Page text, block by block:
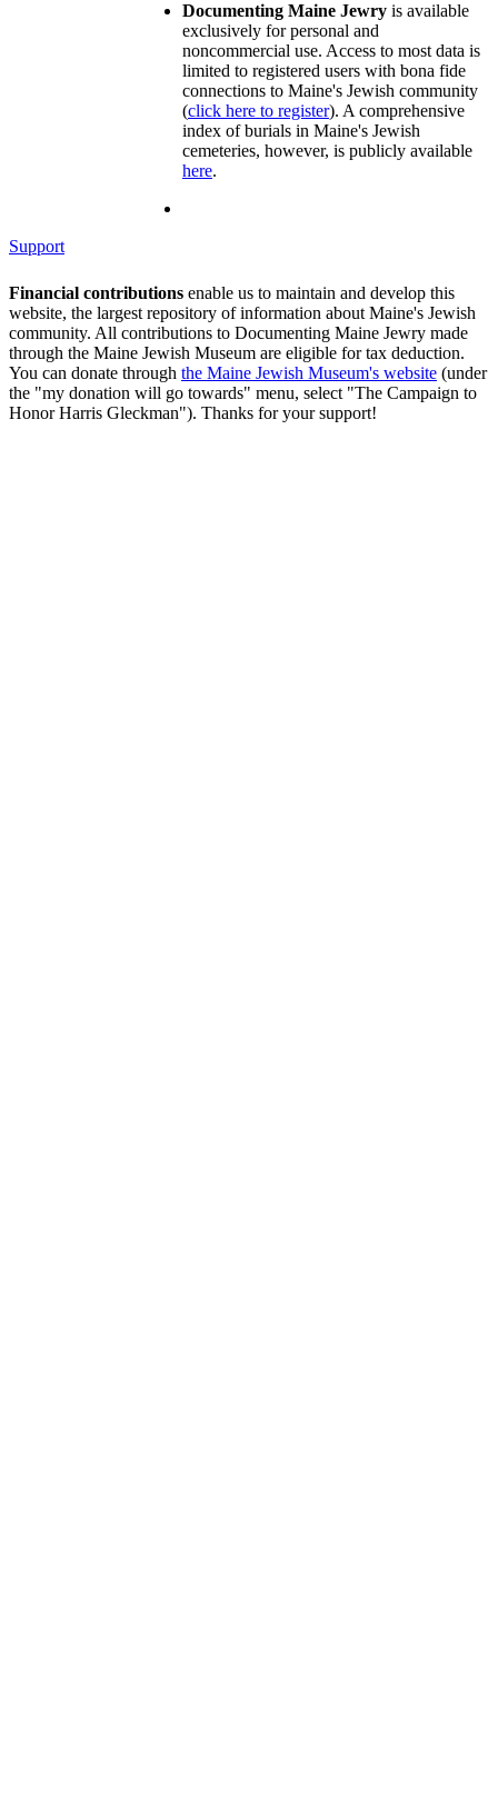
Documenting Maine Jewry is available
exclusively for personal and
noncommercial use. Access to most data is
limited to registered users with bona fide
connections to Maine's Jewish community
(click here to register). A comprehensive
index of burials in Maine's Jewish
cemeteries, however, is publicly available
here.
Support
Financial contributions enable us to maintain and develop this
website, the largest repository of information about Maine's Jewish
community. All contributions to Documenting Maine Jewry made
through the Maine Jewish Museum are eligible for tax deduction.
You can donate through the Maine Jewish Museum's website (under
the "my donation will go towards" menu, select "The Campaign to
Honor Harris Gleckman"). Thanks for your support!